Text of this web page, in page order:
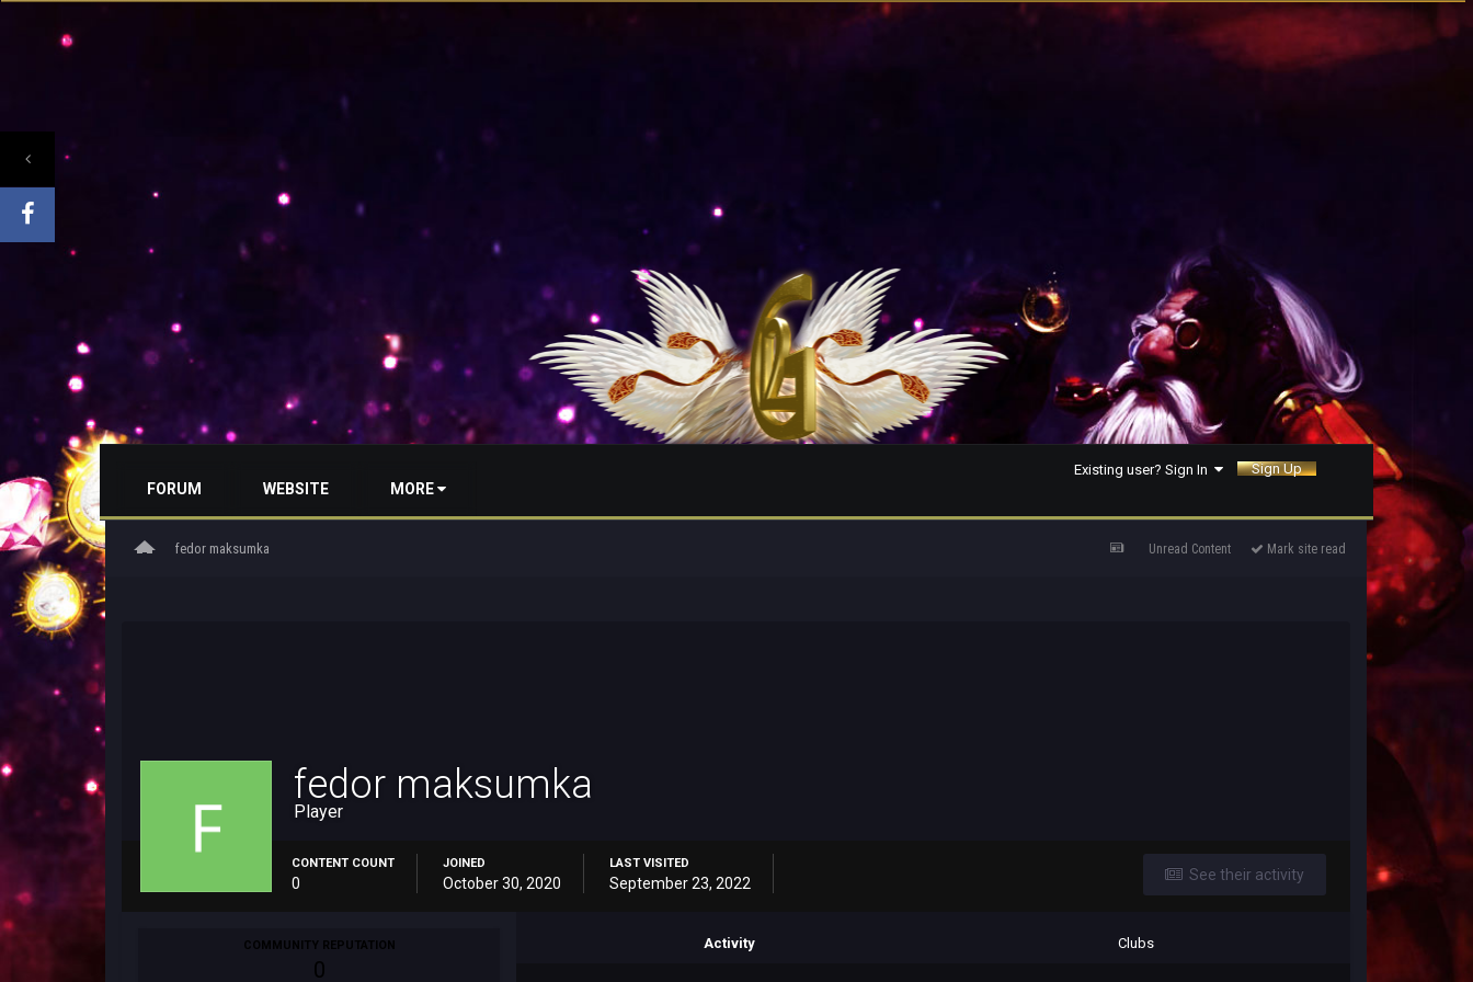
Existing user? Sign In Sign Up
FORUM WEBSITE MORE
Unread Content Mark site read
home fedor maksumka
fedor maksumka
Player
See their activity
CONTENT COUNT
0
JOINED
October 30, 2020
LAST VISITED
September 23, 2022
COMMUNITY REPUTATION
0
Activity Clubs